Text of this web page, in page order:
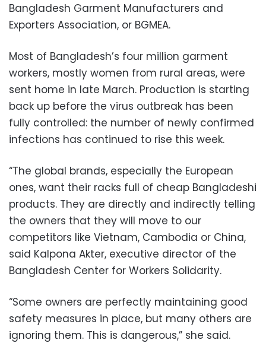
Bangladesh Garment Manufacturers and
Exporters Association, or BGMEA.
Most of Bangladesh’s four million garment
workers, mostly women from rural areas, were
sent home in late March. Production is starting
back up before the virus outbreak has been
fully controlled: the number of newly confirmed
infections has continued to rise this week.
“The global brands, especially the European
ones, want their racks full of cheap Bangladeshi
products. They are directly and indirectly telling
the owners that they will move to our
competitors like Vietnam, Cambodia or China,
said Kalpona Akter, executive director of the
Bangladesh Center for Workers Solidarity.
“Some owners are perfectly maintaining good
safety measures in place, but many others are
ignoring them. This is dangerous,” she said.